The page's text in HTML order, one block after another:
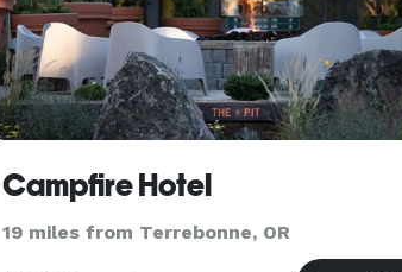
Campfire Hotel
19 miles from Terrebonne, OR